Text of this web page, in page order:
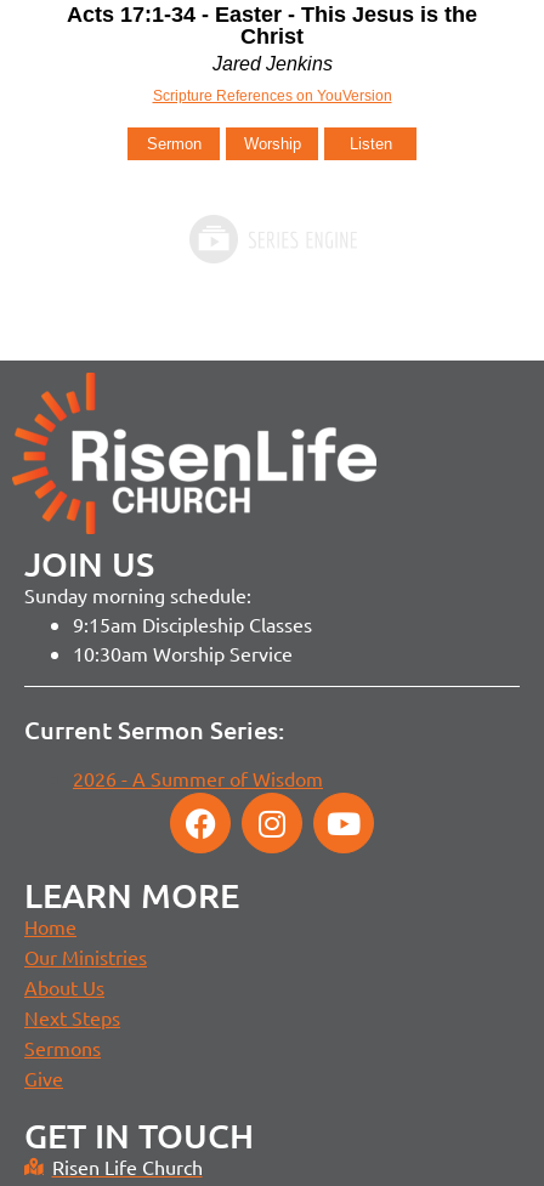
Acts 17:1-34 - Easter - This Jesus is the
Christ
Jared Jenkins
Scripture References on YouVersion
Sermon Worship Listen
JOIN US
Sunday morning schedule:
9:15am Discipleship Classes
10:30am Worship Service
Current Sermon Series:
2026 - A Summer of Wisdom
LEARN MORE
Home
Our Ministries
About Us
Next Steps
Sermons
Give
GET IN TOUCH
Risen Life Church